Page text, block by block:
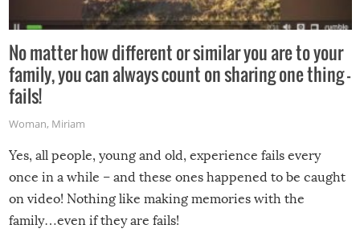
No matter how different or similar you are to your
family, you can always count on sharing one thing –
fails!
Woman, Miriam
Yes, all people, young and old, experience fails every
once in a while – and these ones happened to be caught
on video! Nothing like making memories with the
family…even if they are fails!